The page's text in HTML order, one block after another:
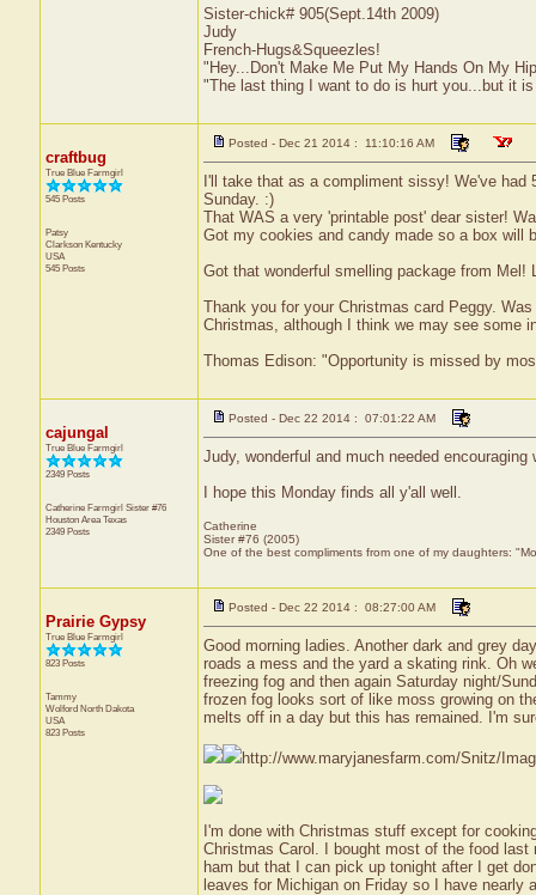
Sister-chick# 905(Sept.14th 2009)
Judy
French-Hugs&Squeezles!
"Hey...Don't Make Me Put My Hands On My
"The last thing I want to do is hurt you...but it
craftbug
True Blue Farmgirl
545 Posts
Patsy
Clarkson Kentucky
USA
545 Posts
Posted - Dec 21 2014 : 11:10:16 AM
I'll take that as a compliment sissy! We've
Sunday. :)
That WAS a very 'printable post' dear sister!
Got my cookies and candy made so a box will
Got that wonderful smelling package from
Thank you for your Christmas card Peggy.
Christmas, although I think we may see some
Thomas Edison: "Opportunity is missed by
cajungal
True Blue Farmgirl
2349 Posts
Catherine Farmgirl Sister #76
Houston AreaTexas
2349 Posts
Posted - Dec 22 2014 : 07:01:22 AM
Judy, wonderful and much needed encouraging
I hope this Monday finds all y'all well.
Catherine
Sister #76 (2005)
One of the best compliments from one of my daughters:
Prairie Gypsy
True Blue Farmgirl
823 Posts
Tammy
Wolford North Dakota
USA
823 Posts
Posted - Dec 22 2014 : 08:27:00 AM
Good morning ladies. Another dark and grey
roads a mess and the yard a skating rink. Oh
freezing fog and then again Saturday night/
frozen fog looks sort of like moss growing on
melts off in a day but this has remained. I'm
http://www.maryjanesfarm.com/Snitz/
I'm done with Christmas stuff except for
Christmas Carol. I bought most of the food
ham but that I can pick up tonight after I get
leaves for Michigan on Friday so I have nearly